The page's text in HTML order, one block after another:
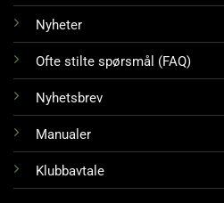
Nyheter
Ofte stilte spørsmål (FAQ)
Nyhetsbrev
Manualer
Klubbavtale